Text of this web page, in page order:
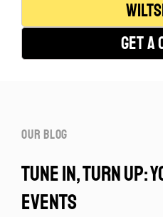
Get A
our blog
tune in, turn up:
events